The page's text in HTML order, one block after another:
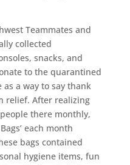
Teammates and
collected
snacks, and
to the quarantined
a way to say thank
relief. After realizing
there monthly,
each month
bags contained
hygiene items, fun